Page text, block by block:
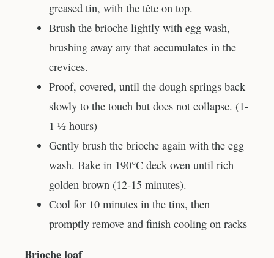
greased tin, with the tête on top.
Brush the brioche lightly with egg wash,
brushing away any that accumulates in the
crevices.
Proof, covered, until the dough springs back
slowly to the touch but does not collapse. (1-
1 ½ hours)
Gently brush the brioche again with the egg
wash. Bake in 190°C deck oven until rich
golden brown (12-15 minutes).
Cool for 10 minutes in the tins, then
promptly remove and finish cooling on racks
Brioche loaf